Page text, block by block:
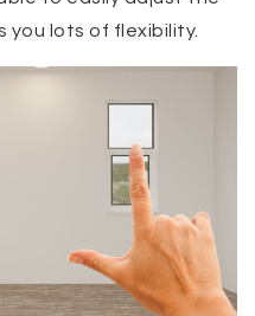
you lots of flexibility.